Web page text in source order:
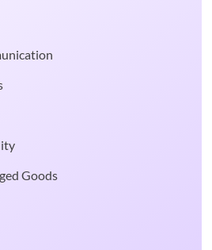
Goods